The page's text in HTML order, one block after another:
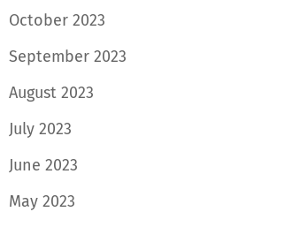
October 2023
September 2023
August 2023
July 2023
June 2023
May 2023